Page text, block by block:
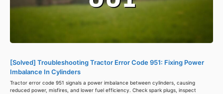
[Solved] Troubleshooting Tractor Error Code 951: Fixing Power
Imbalance In Cylinders
Tractor error code 951 signals a power imbalance between cylinders, causing
reduced power, misfires, and lower fuel efficiency. Check spark plugs, inspect